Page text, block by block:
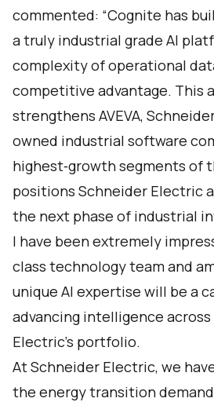
commented: “Cognite has
a truly industrial grade AI
complexity of operational
competitive advantage. This
strengthens AVEVA,
owned industrial software
highest‑growth segments of
positions Schneider Electric
the next phase of industrial
I have been extremely
class technology team and
unique AI expertise will be a
advancing intelligence
Electric’s portfolio.
At Schneider Electric, we
the energy transition